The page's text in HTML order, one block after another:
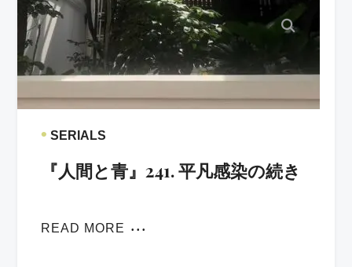
• SERIALS
『人間と青』241. 平凡感染の続き
READ MORE